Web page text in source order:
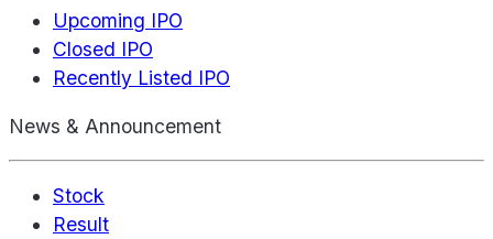
Upcoming IPO
Closed IPO
Recently Listed IPO
News & Announcement
Stock
Result